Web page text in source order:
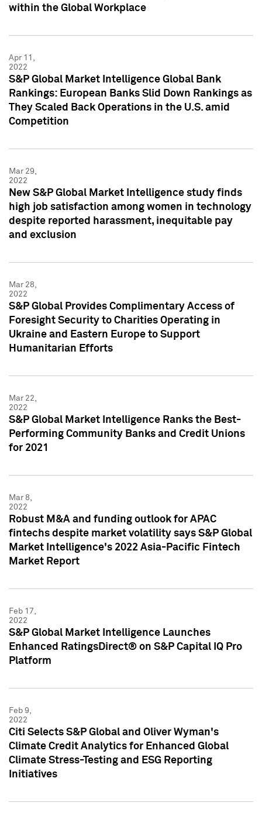
within the Global Workplace
Apr 11,
2022
S&P Global Market Intelligence Global Bank
Rankings: European Banks Slid Down Rankings as
They Scaled Back Operations in the U.S. amid
Competition
Mar 29,
2022
New S&P Global Market Intelligence study finds
high job satisfaction among women in technology
despite reported harassment, inequitable pay
and exclusion
Mar 28,
2022
S&P Global Provides Complimentary Access of
Foresight Security to Charities Operating in
Ukraine and Eastern Europe to Support
Humanitarian Efforts
Mar 22,
2022
S&P Global Market Intelligence Ranks the Best-
Performing Community Banks and Credit Unions
for 2021
Mar 8,
2022
Robust M&A and funding outlook for APAC
fintechs despite market volatility says S&P Global
Market Intelligence's 2022 Asia-Pacific Fintech
Market Report
Feb 17,
2022
S&P Global Market Intelligence Launches
Enhanced RatingsDirect® on S&P Capital IQ Pro
Platform
Feb 9,
2022
Citi Selects S&P Global and Oliver Wyman's
Climate Credit Analytics for Enhanced Global
Climate Stress-Testing and ESG Reporting
Initiatives